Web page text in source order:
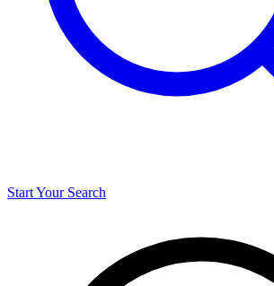
Start Your Search